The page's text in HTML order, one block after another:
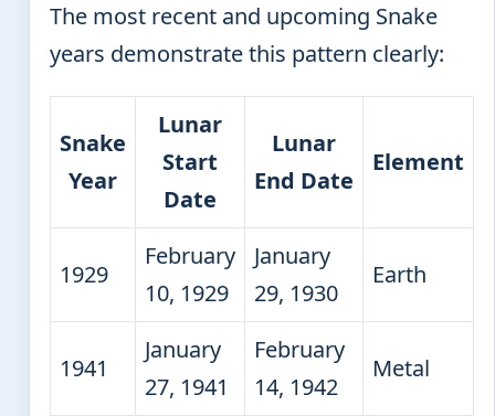
The most recent and upcoming Snake
years demonstrate this pattern clearly:
Snake
Year
Lunar
Start
Date
Lunar
End Date
Element
1929
February
10, 1929
January
29, 1930
Earth
1941
January
27, 1941
February
14, 1942
Metal